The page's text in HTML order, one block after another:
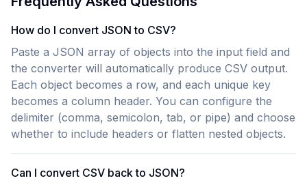
How do I convert JSON to CSV?
Paste a JSON array of objects into the input field and
the converter will automatically produce CSV output.
Each object becomes a row, and each unique key
becomes a column header. You can configure the
delimiter (comma, semicolon, tab, or pipe) and choose
whether to include headers or flatten nested objects.
Can I convert CSV back to JSON?